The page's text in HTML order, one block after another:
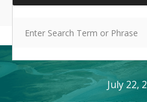
July 22,